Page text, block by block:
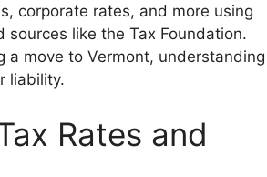
corporate rates, and more using
like the Tax Foundation.
a move to Vermont, understanding
liability.
Rates and